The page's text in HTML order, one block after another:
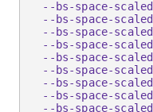
--bs-space-
--bs-space-
--bs-space-
--bs-space-
--bs-space-
--bs-space-
--bs-space-
--bs-space-
--bs-space-